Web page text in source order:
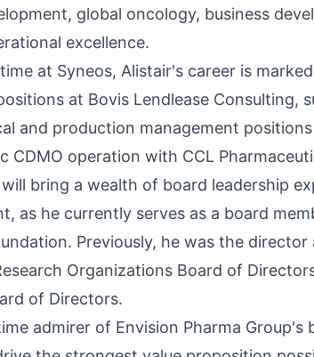
global oncology, business
excellence.
at Syneos, Alistair's career is
at Bovis Lendlease Consulting,
and production management
CDMO operation with CCL
bring a wealth of board leadership
as he currently serves as a board
Previously, he was the
Organizations Board of
of Directors.
admirer of Envision Pharma Group's